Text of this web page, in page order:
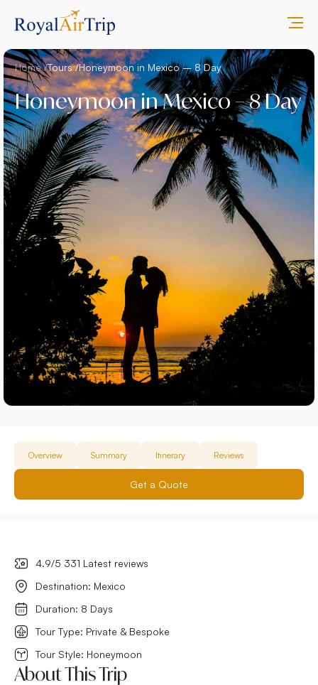
Home /Tours /Honeymoon in Mexico – 8 Day
Honeymoon in Mexico – 8 Day
Overview Summary Itinerary Reviews
Get a Quote
4.9/5 331 Latest reviews
Destination: Mexico
Duration: 8 Days
Tour Type: Private & Bespoke
Tour Style: Honeymoon
About This Trip